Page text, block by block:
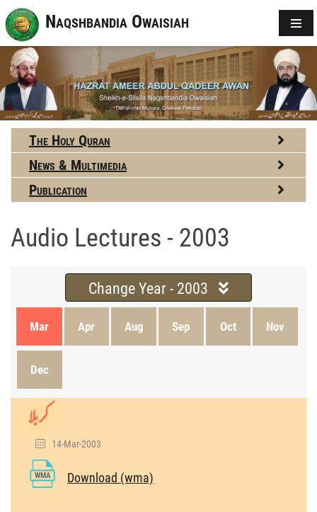
Naqshbandia Owaisiah
The Holy Quran
News & Multimedia
Publication
Audio Lectures - 2003
Change Year - 2003
Mar Apr Aug Sep Oct Nov
Dec
کربلا
14-Mar-2003
WMA Download (wma)